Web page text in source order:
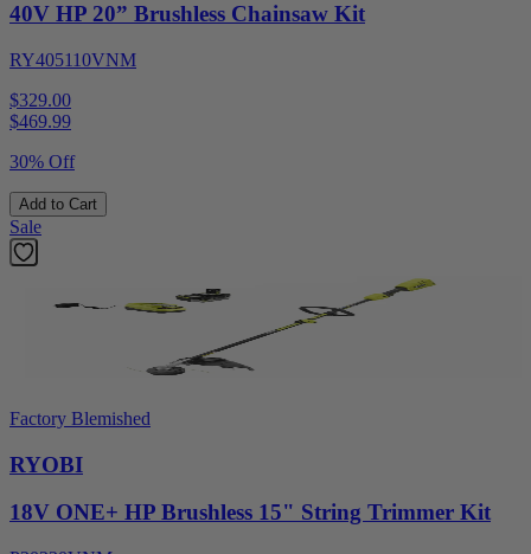
40V HP 20” Brushless Chainsaw Kit
RY405110VNM
$329.00
$469.99
30% Off
Add to Cart
Sale
Factory Blemished
RYOBI
18V ONE+ HP Brushless 15" String Trimmer Kit